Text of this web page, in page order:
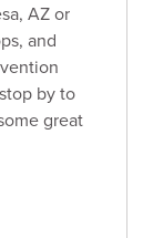
AZ or
and
by to
great